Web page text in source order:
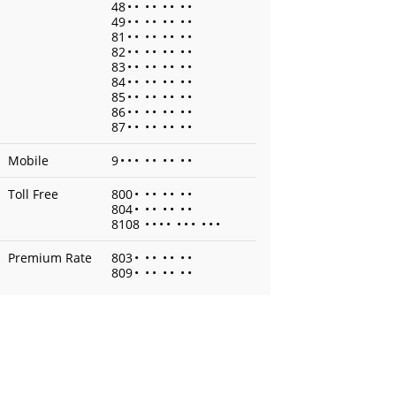
48• • • • • • • •
49• • • • • • • •
81 • • • • • • • •
82• • • • • • • •
83• • • • • • • •
84• • • • • • • •
85• • • • • • • •
86• • • • • • • •
87• • • • • • • •
Mobile
9• • • • • • • • •
Toll Free
800• • • • • • •
804• • • • • • •
8108 • • • • • • • • • •
Premium Rate
803• • • • • • •
809• • • • • • •